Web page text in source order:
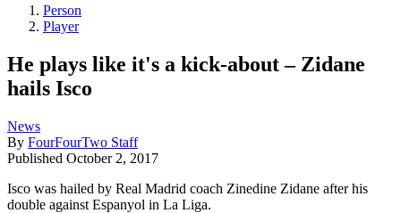
Person
Player
He plays like it's a kick-about – Zidane
hails Isco
News
By FourFourTwo Staff
Published October 2, 2017
Isco was hailed by Real Madrid coach Zinedine Zidane after his
double against Espanyol in La Liga.